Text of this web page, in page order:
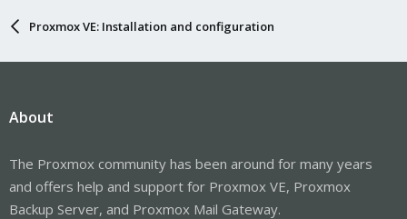
Proxmox VE: Installation and configuration
About
The Proxmox community has been around for many years
and offers help and support for Proxmox VE, Proxmox
Backup Server, and Proxmox Mail Gateway.